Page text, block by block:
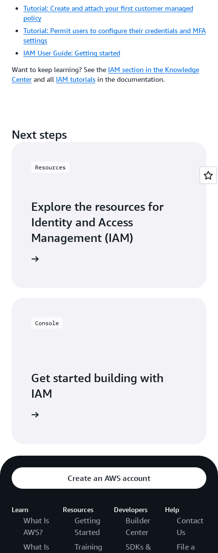
Tutorial: Create and attach your first customer managed
policy
Tutorial: Permit users to configure their credentials and MFA
settings
IAM User Guide: Getting started
Want to keep learning? See the IAM section in the Knowledge
Center and all IAM tutorials in the documentation.
Next steps
Resources
Explore the resources for
Identity and Access
Management (IAM)
Console
Get started building with
IAM
Create an AWS account
Learn
What Is
AWS?
What Is
Resources
Getting
Started
Training
Developers
Builder
Center
SDKs &
Help
Contact
Us
File a